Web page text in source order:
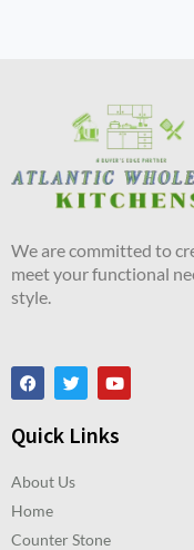
We are committed to
meet your functional
style.
Quick Links
About Us
Home
Counter Stone